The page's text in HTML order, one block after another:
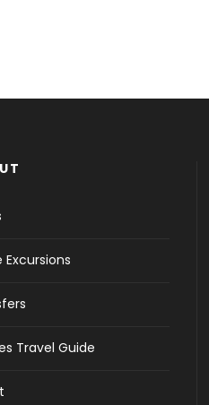
Excursions
Travel Guide